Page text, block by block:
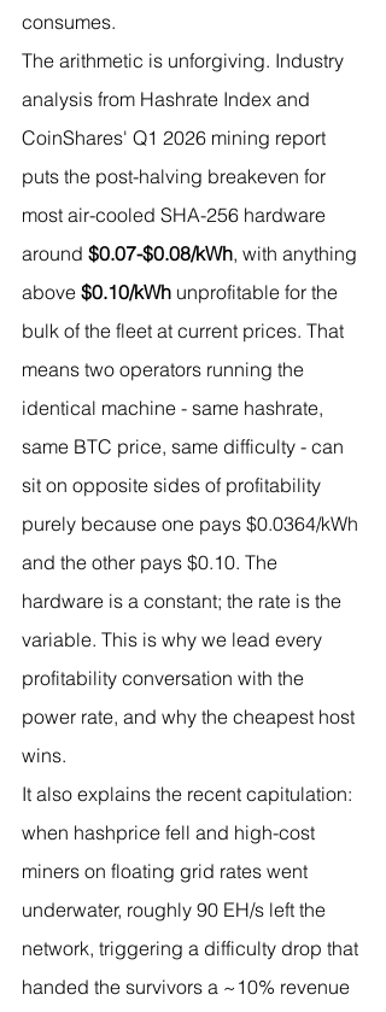
consumes.
The arithmetic is unforgiving. Industry
analysis from Hashrate Index and
CoinShares' Q1 2026 mining report
puts the post-halving breakeven for
most air-cooled SHA-256 hardware
around $0.07-$0.08/kWh, with anything
above $0.10/kWh unprofitable for the
bulk of the fleet at current prices. That
means two operators running the
identical machine - same hashrate,
same BTC price, same difficulty - can
sit on opposite sides of profitability
purely because one pays $0.0364/kWh
and the other pays $0.10. The
hardware is a constant; the rate is the
variable. This is why we lead every
profitability conversation with the
power rate, and why the cheapest host
wins.
It also explains the recent capitulation:
when hashprice fell and high-cost
miners on floating grid rates went
underwater, roughly 90 EH/s left the
network, triggering a difficulty drop that
handed the survivors a ~10% revenue